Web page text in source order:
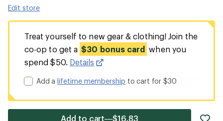
Edit store
Treat yourself to new gear & clothing! Join the
co-op to get a $30 bonus card when you
spend $50. Details
Add alifetime membership to cart for $30
Add to cart—$16.83